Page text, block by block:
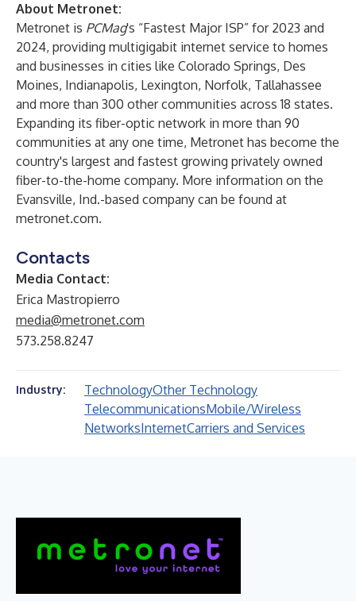
About Metronet:
Metronet is PCMag's “Fastest Major ISP” for 2023 and
2024, providing multigigabit internet service to homes
and businesses in cities like Colorado Springs, Des
Moines, Indianapolis, Lexington, Norfolk, Tallahassee
and more than 300 other communities across 18 states.
Expanding its fiber-optic network in more than 90
communities at any one time, Metronet has become the
country's largest and fastest growing privately owned
fiber-to-the-home company. More information on the
Evansville, Ind.-based company can be found at
metronet.com.
Contacts
Media Contact:
Erica Mastropierro
media@metronet.com
573.258.8247
Industry: TechnologyOther Technology
TelecommunicationsMobile/Wireless
NetworksInternetCarriers and Services